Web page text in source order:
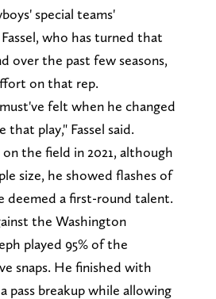
special teams'
who has turned that
over the past few seasons,
on that rep.
felt when he changed
play," Fassel said.
on the field in 2021, although
size, he showed flashes of
deemed a first-round talent.
the Washington
played 95% of the
snaps. He finished with
pass breakup while allowing